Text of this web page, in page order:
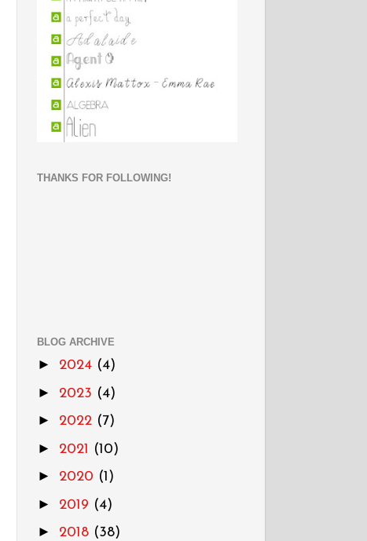
THANKS FOR FOLLOWING!
BLOG ARCHIVE
► 2024 (4)
► 2023 (4)
► 2022 (7)
► 2021 (10)
► 2020 (1)
► 2019 (4)
► 2018 (38)